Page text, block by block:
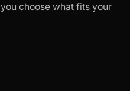
choose what fits your